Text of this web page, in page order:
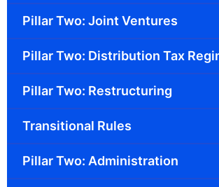
Pillar Two: Joint Ventures
Pillar Two: Distribution Tax
Pillar Two: Restructuring
Transitional Rules
Pillar Two: Administration